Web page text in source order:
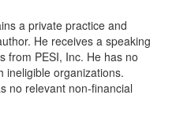
a private practice and
He receives a speaking
from PESI, Inc. He has no
ineligible organizations.
no relevant non-financial